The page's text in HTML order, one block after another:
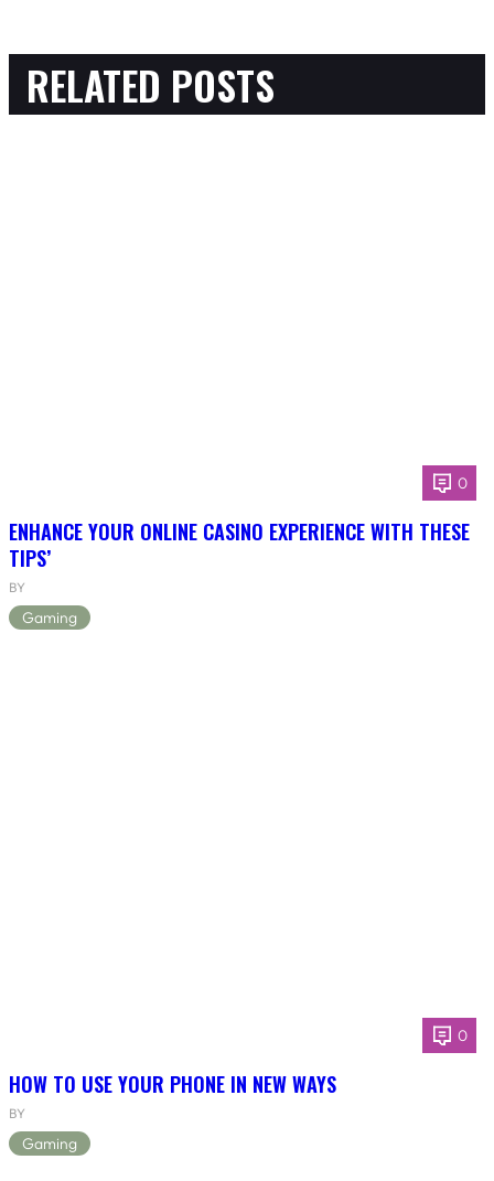
RELATED POSTS
0
ENHANCE YOUR ONLINE CASINO EXPERIENCE WITH THESE
TIPS’
BY
Gaming
0
HOW TO USE YOUR PHONE IN NEW WAYS
BY
Gaming